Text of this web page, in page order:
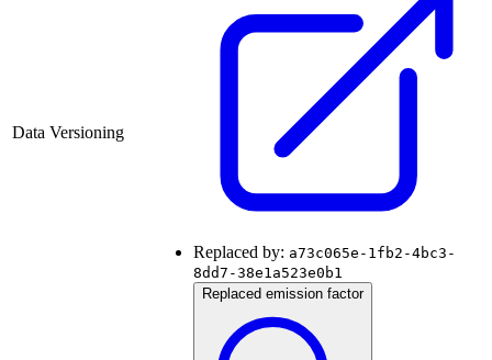
Data Versioning
Replaced by: a73c065e-1fb2-4bc3-
8dd7-38e1a523e0b1
Replaced emission factor